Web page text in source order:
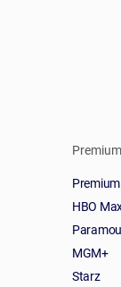
HBO
MGM+
Starz